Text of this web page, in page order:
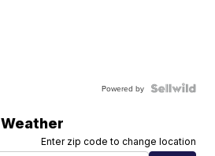
Powered by
Weather
Enter zip code to change location